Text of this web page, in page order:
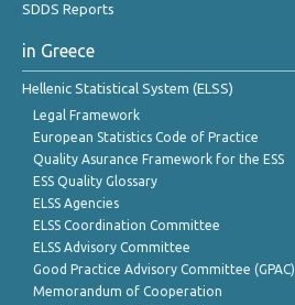
SDDS Reports
in Greece
Hellenic Statistical System (ELSS)
Legal Framework
European Statistics Code of Practice
Quality Asurance Framework for the ESS
ESS Quality Glossary
ELSS Agencies
ELSS Coordination Committee
ELSS Advisory Committee
Good Practice Advisory Committee (GPAC)
Memorandum of Cooperation